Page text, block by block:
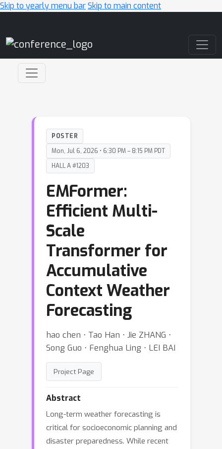
Skip to yearly menu barSkip to main content
POSTER
Mon, Jul 6, 2026 • 6:30 PM – 8:15 PM PDT
HALL A #1203
EMFormer:
Efficient Multi-
Scale
Transformer for
Accumulative
Context Weather
Forecasting
hao chen ⋅ Tao Han ⋅ Jie ZHANG ⋅
Song Guo ⋅ Fenghua Ling ⋅ LEI BAI
Project Page
Abstract
Long-term weather forecasting is
critical for socioeconomic planning and
disaster preparedness. While recent